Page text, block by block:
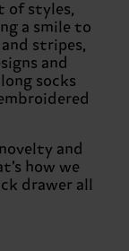
of styles,
a smile to
stripes,
and
socks
and
how we
drawer all